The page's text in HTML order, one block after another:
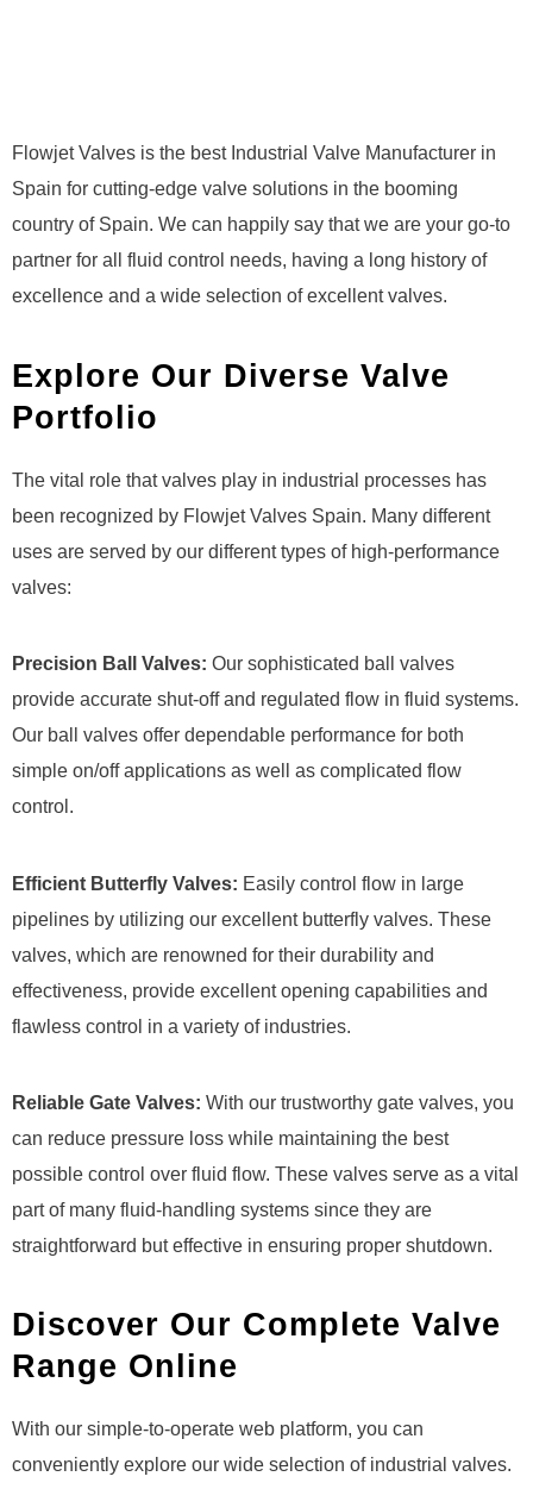
Flowjet Valves is the best Industrial Valve Manufacturer in
Spain for cutting-edge valve solutions in the booming
country of Spain. We can happily say that we are your go-to
partner for all fluid control needs, having a long history of
excellence and a wide selection of excellent valves.
Explore Our Diverse Valve
Portfolio
The vital role that valves play in industrial processes has
been recognized by Flowjet Valves Spain. Many different
uses are served by our different types of high-performance
valves:
Precision Ball Valves: Our sophisticated ball valves
provide accurate shut-off and regulated flow in fluid systems.
Our ball valves offer dependable performance for both
simple on/off applications as well as complicated flow
control.
Efficient Butterfly Valves: Easily control flow in large
pipelines by utilizing our excellent butterfly valves. These
valves, which are renowned for their durability and
effectiveness, provide excellent opening capabilities and
flawless control in a variety of industries.
Reliable Gate Valves: With our trustworthy gate valves, you
can reduce pressure loss while maintaining the best
possible control over fluid flow. These valves serve as a vital
part of many fluid-handling systems since they are
straightforward but effective in ensuring proper shutdown.
Discover Our Complete Valve
Range Online
With our simple-to-operate web platform, you can
conveniently explore our wide selection of industrial valves.